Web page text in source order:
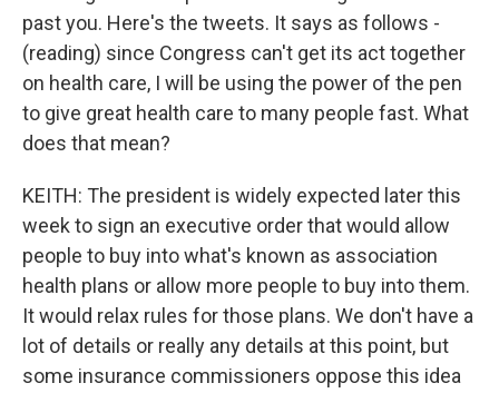
past you. Here's the tweets. It says as follows -
(reading) since Congress can't get its act together
on health care, I will be using the power of the pen
to give great health care to many people fast. What
does that mean?
KEITH: The president is widely expected later this
week to sign an executive order that would allow
people to buy into what's known as association
health plans or allow more people to buy into them.
It would relax rules for those plans. We don't have a
lot of details or really any details at this point, but
some insurance commissioners oppose this idea